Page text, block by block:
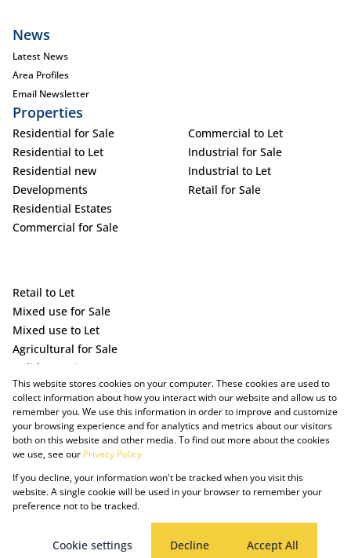
News
Latest News
Area Profiles
Email Newsletter
Properties
Residential for Sale
Residential to Let
Residential new
Developments
Residential Estates
Commercial for Sale
Commercial to Let
Industrial for Sale
Industrial to Let
Retail for Sale
Retail to Let
Mixed use for Sale
Mixed use to Let
Agricultural for Sale
Holiday Letting
Vacant Land
Powered by Prop Data
Copyright © 2025 The Just Property Group Holding (Pty) Ltd
PAIA ManualPrivacy PolicyCookies Request Information
This website stores cookies on your computer. These cookies are used to
collect information about how you interact with our website and allow us to
remember you. We use this information in order to improve and customize
your browsing experience and for analytics and metrics about our visitors
both on this website and other media. To find out more about the cookies
we use, see our Privacy Policy
If you decline, your information won't be tracked when you visit this
website. A single cookie will be used in your browser to remember your
preference not to be tracked.
Cookie settings Decline Accept All